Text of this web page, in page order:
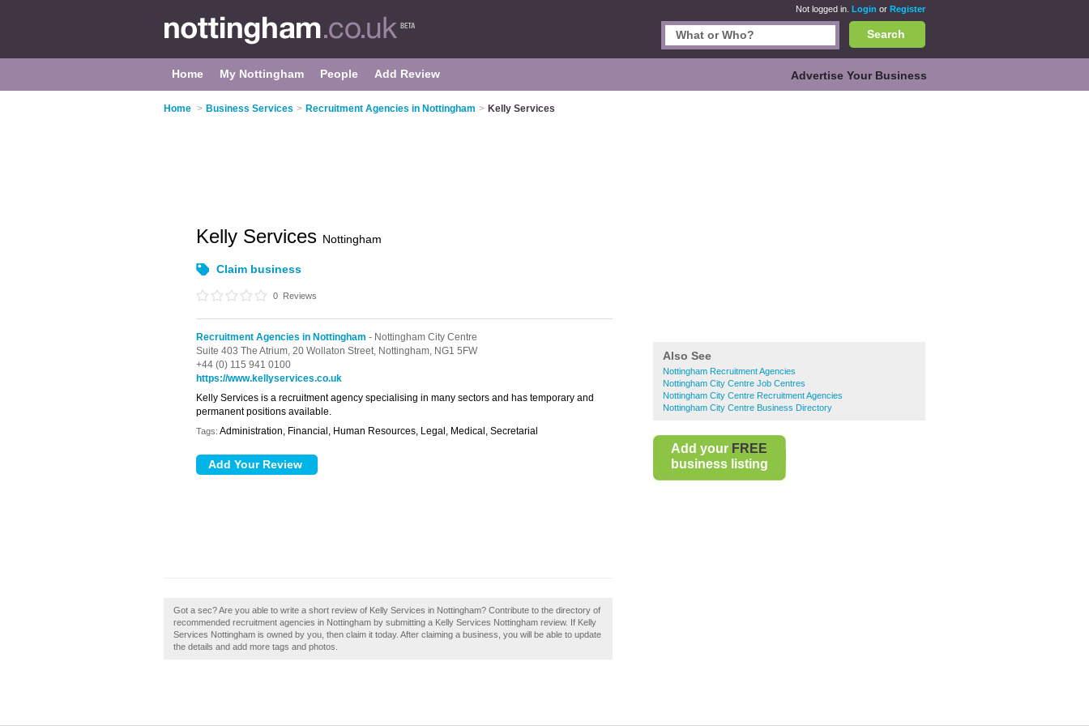
Not logged in. Login or Register
Search
Home My Nottingham People Add Review Advertise Your Business
Home > Business Services > Recruitment Agencies in Nottingham > Kelly Services
Also See
Nottingham Recruitment Agencies
Nottingham City Centre Job Centres
Nottingham City Centre Recruitment Agencies
Nottingham City Centre Business Directory
Add your FREE
business listing
Kelly Services Nottingham
Claim business
0 Reviews
Recruitment Agencies in Nottingham - Nottingham City Centre
Suite 403 The Atrium, 20 Wollaton Street, Nottingham, NG1 5FW
+44 (0) 115 941 0100
https://www.kellyservices.co.uk
Kelly Services is a recruitment agency specialising in many sectors and has temporary and
permanent positions available.
Tags: Administration, Financial, Human Resources, Legal, Medical, Secretarial
Got a sec? Are you able to write a short review of Kelly Services in Nottingham? Contribute to the directory of
recommended recruitment agencies in Nottingham by submitting a Kelly Services Nottingham review. If Kelly
Services Nottingham is owned by you, then claim it today. After claiming a business, you will be able to update
the details and add more tags and photos.